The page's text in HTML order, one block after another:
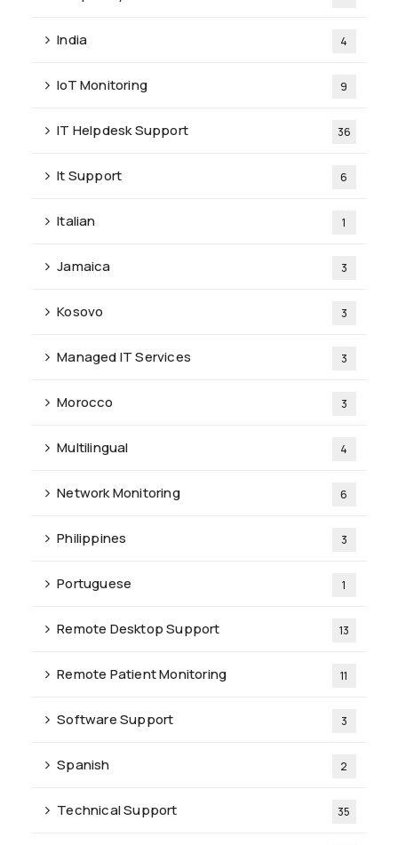
India 4
IoT Monitoring 9
IT Helpdesk Support 36
It Support 6
Italian 1
Jamaica 3
Kosovo 3
Managed IT Services 3
Morocco 3
Multilingual 4
Network Monitoring 6
Philippines 3
Portuguese 1
Remote Desktop Support 13
Remote Patient Monitoring 11
Software Support 3
Spanish 2
Technical Support 35